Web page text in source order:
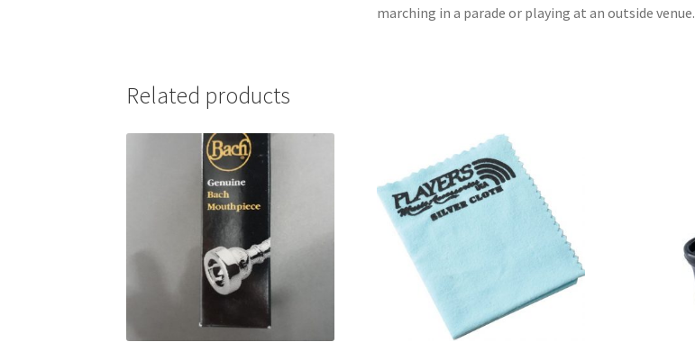
marching in a parade or playing at an outside venue.
Related products